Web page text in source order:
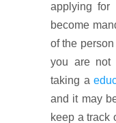
applying for
become
of the person
you are not
taking a
and it may
keep a track